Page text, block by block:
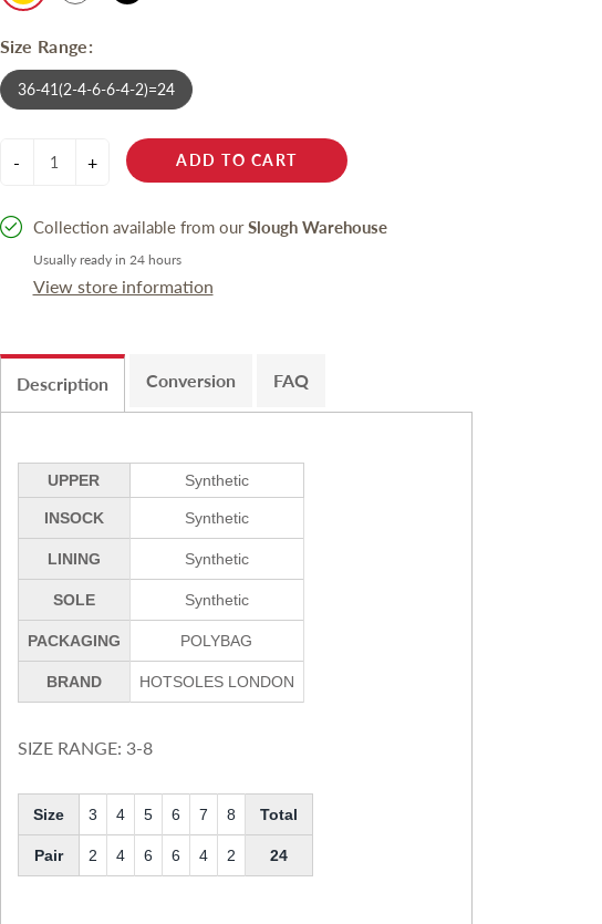
Size Range:
36-41(2-4-6-6-4-2)=24
- + ADD TO CART
Collection available from ourSlough Warehouse
Usually ready in 24 hours
View store information
Description Conversion FAQ
UPPER Synthetic
INSOCK Synthetic
LINING Synthetic
SOLE Synthetic
PACKAGING POLYBAG
BRAND HOTSOLES LONDON
SIZE RANGE: 3-8
Size 3 4 5 6 7 8 Total
Pair 2 4 6 6 4 2 24